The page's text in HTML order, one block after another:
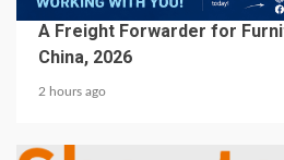
A Freight Forwarder for
China, 2026
2 hours ago